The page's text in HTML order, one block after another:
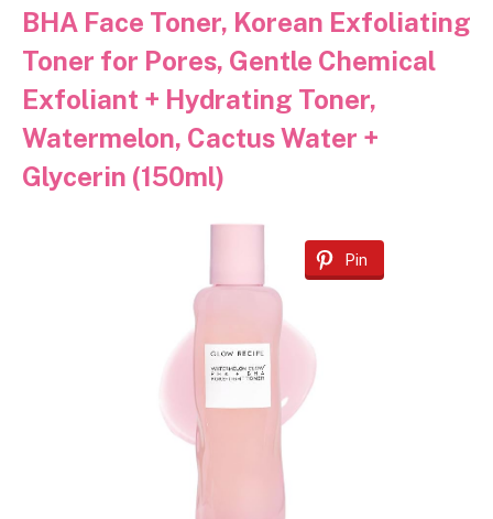
BHA Face Toner, Korean Exfoliating
Toner for Pores, Gentle Chemical
Exfoliant + Hydrating Toner,
Watermelon, Cactus Water +
Glycerin (150ml)
Pin